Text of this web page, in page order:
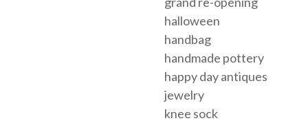
halloween
handbag
handmade pottery
happy day antiques
jewelry
knee sock